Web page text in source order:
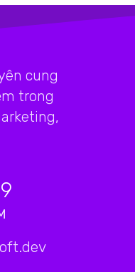
cung
trong